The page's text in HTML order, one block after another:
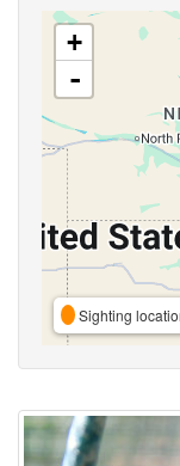
+
-
Sighting